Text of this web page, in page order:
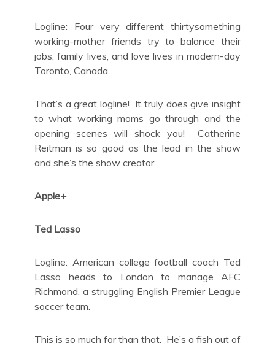
Logline: Four very different thirtysomething
working-mother friends try to balance their
jobs, family lives, and love lives in modern-day
Toronto, Canada.
That’s a great logline! It truly does give insight
to what working moms go through and the
opening scenes will shock you! Catherine
Reitman is so good as the lead in the show
and she’s the show creator.
Apple+
Ted Lasso
Logline: American college football coach Ted
Lasso heads to London to manage AFC
Richmond, a struggling English Premier League
soccer team.
This is so much for than that. He’s a fish out of